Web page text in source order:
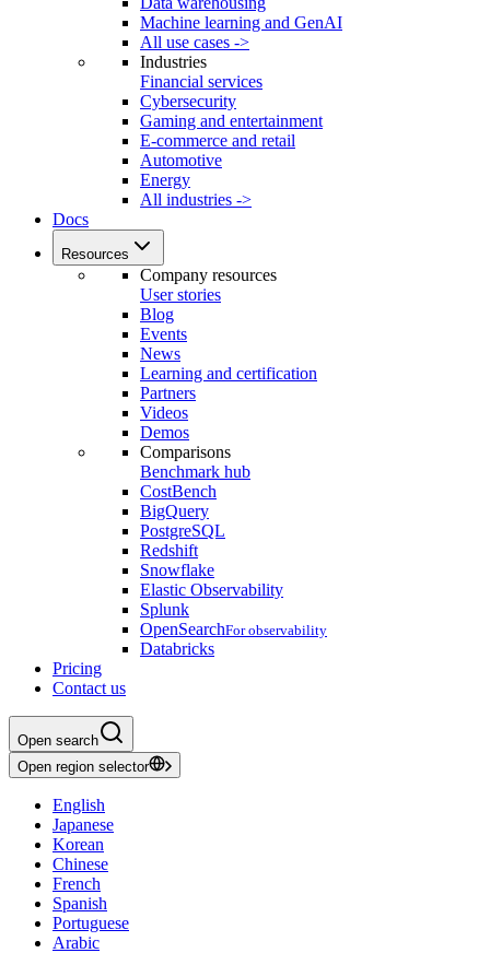
Machine learning and GenAI
All use cases ->
Industries
Financial services
Cybersecurity
Gaming and entertainment
E-commerce and retail
Automotive
Energy
All industries ->
Docs
Resources
Company resources
User stories
Blog
Events
News
Learning and certification
Partners
Videos
Demos
Comparisons
Benchmark hub
CostBench
BigQuery
PostgreSQL
Redshift
Snowflake
Elastic Observability
Splunk
OpenSearchFor observability
Databricks
Pricing
Contact us
Open search
Open region selector
English
Japanese
Korean
Chinese
French
Spanish
Portuguese
Arabic